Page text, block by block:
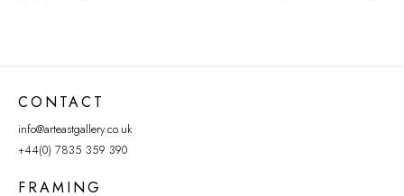
CONTACT
info@arteastgallery.co.uk
+44(0) 7835 359 390
FRAMING